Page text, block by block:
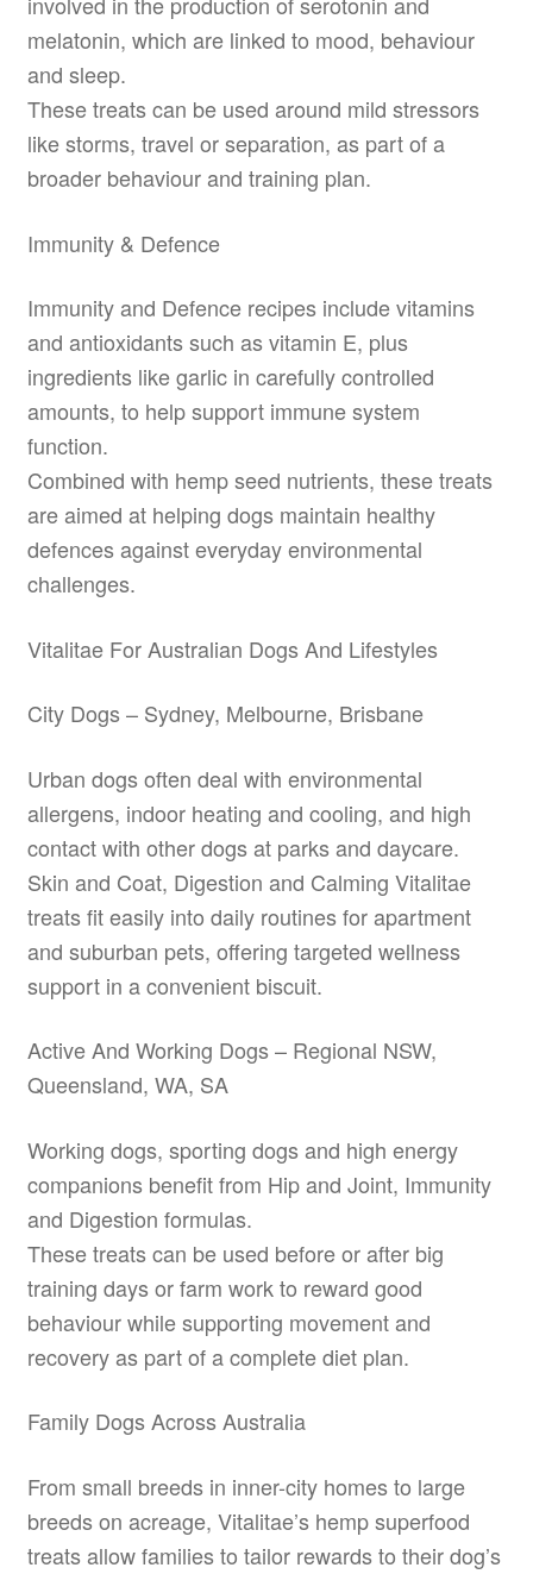
melatonin, which are linked to mood, behaviour
and sleep.
These treats can be used around mild stressors
like storms, travel or separation, as part of a
broader behaviour and training plan.
Immunity & Defence
Immunity and Defence recipes include vitamins
and antioxidants such as vitamin E, plus
ingredients like garlic in carefully controlled
amounts, to help support immune system
function.
Combined with hemp seed nutrients, these treats
are aimed at helping dogs maintain healthy
defences against everyday environmental
challenges.
Vitalitae For Australian Dogs And Lifestyles
City Dogs – Sydney, Melbourne, Brisbane
Urban dogs often deal with environmental
allergens, indoor heating and cooling, and high
contact with other dogs at parks and daycare.
Skin and Coat, Digestion and Calming Vitalitae
treats fit easily into daily routines for apartment
and suburban pets, offering targeted wellness
support in a convenient biscuit.
Active And Working Dogs – Regional NSW,
Queensland, WA, SA
Working dogs, sporting dogs and high energy
companions benefit from Hip and Joint, Immunity
and Digestion formulas.
These treats can be used before or after big
training days or farm work to reward good
behaviour while supporting movement and
recovery as part of a complete diet plan.
Family Dogs Across Australia
From small breeds in inner-city homes to large
breeds on acreage, Vitalitae’s hemp superfood
treats allow families to tailor rewards to their dog’s